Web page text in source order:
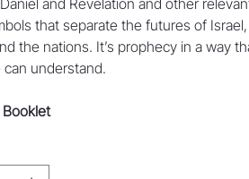
and Revelation and other
that separate the futures of
the nations. It’s prophecy in a way
understand.